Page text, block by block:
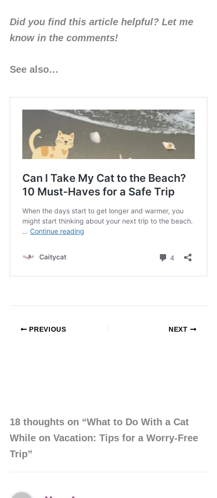
Did you find this article helpful? Let me
know in the comments!
See also…
PREVIOUS NEXT
18 thoughts on “What to Do With a Cat
While on Vacation: Tips for a Worry-Free
Trip”